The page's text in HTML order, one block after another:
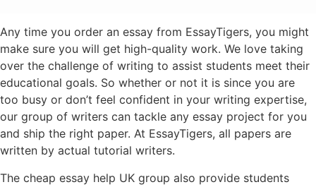
Any time you order an essay from EssayTigers, you might
make sure you will get high-quality work. We love taking
over the challenge of writing to assist students meet their
educational goals. So whether or not it is since you are
too busy or don’t feel confident in your writing expertise,
our group of writers can tackle any essay project for you
and ship the right paper. At EssayTigers, all papers are
written by actual tutorial writers.
The cheap essay help UK group also provide students